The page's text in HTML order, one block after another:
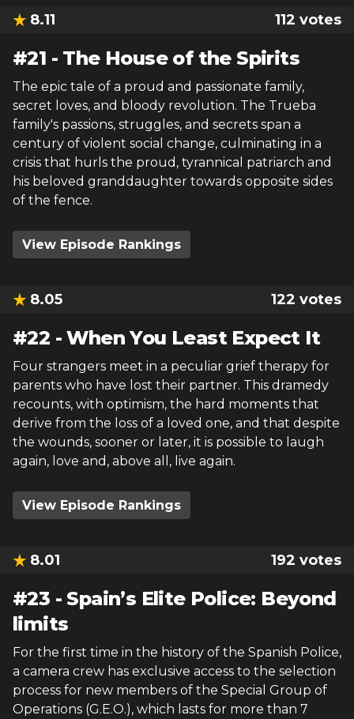
8.11 112 votes
#21 - The House of the Spirits
The epic tale of a proud and passionate family,
secret loves, and bloody revolution. The Trueba
family's passions, struggles, and secrets span a
century of violent social change, culminating in a
crisis that hurls the proud, tyrannical patriarch and
his beloved granddaughter towards opposite sides
of the fence.
View Episode Rankings
8.05 122 votes
#22 -When You Least Expect It
Four strangers meet in a peculiar grief therapy for
parents who have lost their partner. This dramedy
recounts, with optimism, the hard moments that
derive from the loss of a loved one, and that despite
the wounds, sooner or later, it is possible to laugh
again, love and, above all, live again.
View Episode Rankings
8.01 192 votes
#23 - Spain’s Elite Police: Beyond
limits
For the first time in the history of the Spanish Police,
a camera crew has exclusive access to the selection
process for new members of the Special Group of
Operations (G.E.O.), which lasts for more than 7